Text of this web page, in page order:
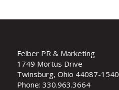
Felber PR & Marketing
1749 Mortus Drive
Twinsburg, Ohio 44087-1540
Phone: 330.963.3664